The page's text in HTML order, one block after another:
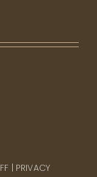
| PRIVACY